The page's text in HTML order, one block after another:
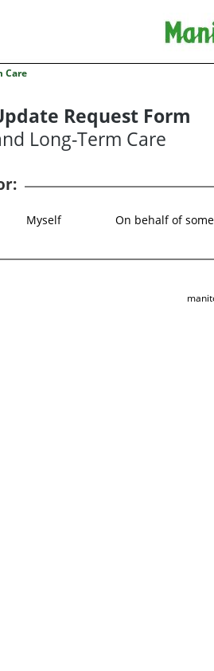
Care
Request Form
Long-Term Care
Myself On behalf of